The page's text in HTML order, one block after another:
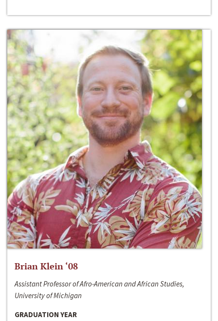
Brian Klein ‘08
Assistant Professor of Afro-American and African Studies,
University of Michigan
GRADUATION YEAR